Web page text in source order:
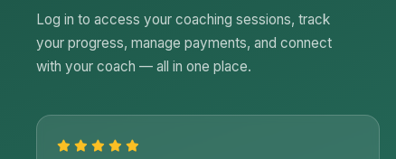
Log in to access your coaching sessions, track
your progress, manage payments, and connect
with your coach — all in one place.